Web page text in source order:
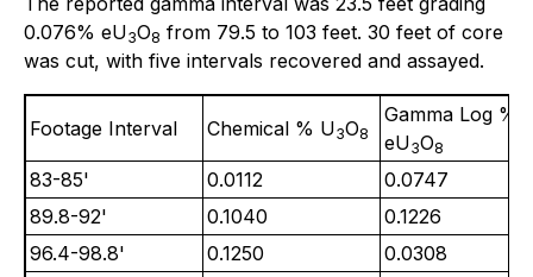
0.076% eU3O8 from 79.5 to 103 feet. 30 feet of core
was cut, with five intervals recovered and assayed.
Footage Interval Chemical % U3O8
Gamma Log %
eU3O8
83-85' 0.0112
0.0747
89.8-92'
0.1040
0.1226
96.4-98.8'
0.1250
0.0308